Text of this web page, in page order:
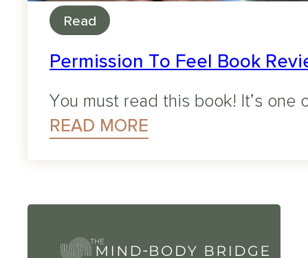
Read
Permission To Feel Book
You must read this book! It’s one
READ MORE